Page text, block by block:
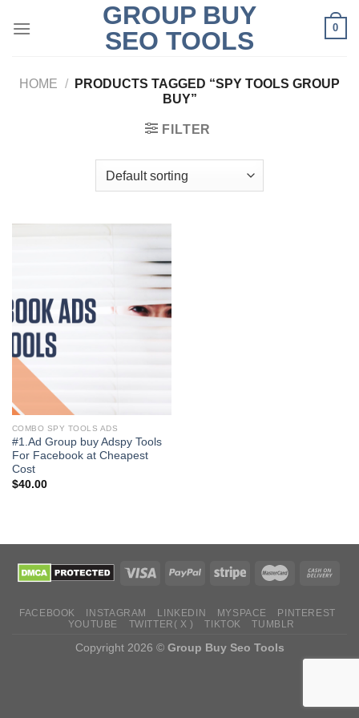
GROUP BUY
SEO TOOLS
0
HOME /
PRODUCTS TAGGED “SPY TOOLS GROUP
BUY”
FILTER
COMBO SPY TOOLS ADS
#1.Ad Group buy Adspy Tools
For Facebook at Cheapest
Cost
$40.00
FACEBOOK INSTAGRAM LINKEDIN MYSPACE
PINTEREST
YOUTUBE
TWITTER( X ) TIKTOK TUMBLR
Copyright 2026 © Group Buy Seo Tools